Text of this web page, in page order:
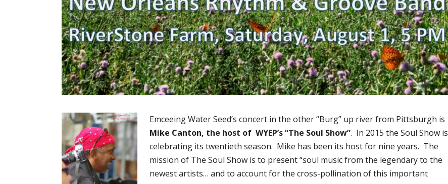
Emceeing Water Seed’s concert in the other “Burg” up river from Pittsburgh is
Mike Canton, the host of WYEP’s “The Soul Show”. In 2015 the Soul Show is
celebrating its twentieth season. Mike has been its host for nine years. The
mission of The Soul Show is to present “soul music from the legendary to the
newest artists… and to account for the cross-pollination of this important